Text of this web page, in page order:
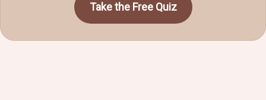
Take the Free Quiz